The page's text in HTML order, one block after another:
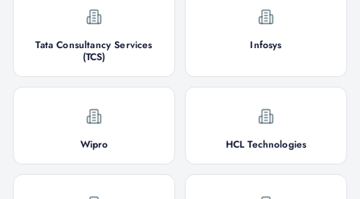
Tata Consultancy Services
(TCS)
Infosys
Wipro HCL Technologies